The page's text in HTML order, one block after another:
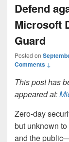
Defend
Microsoft
Guard
Posted on
Comments ↓
This post has
appeared at:
Zero-day
but unknown
and the